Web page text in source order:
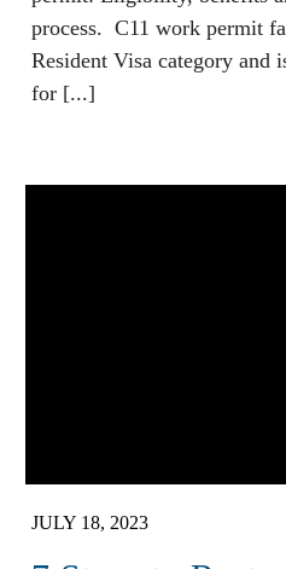
process. C11 work permit
Resident Visa category and
for [...]
JULY 18, 2023